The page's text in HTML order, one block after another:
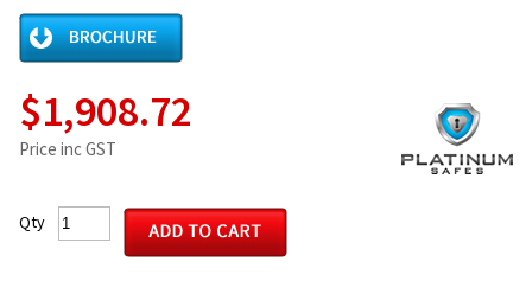
$1,908.72
Price inc GST
Qty